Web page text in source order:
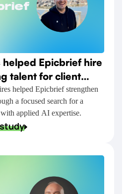
helped Epicbrief hire
talent for client
helped Epicbrief strengthen
a focused search for a
applied AI expertise.